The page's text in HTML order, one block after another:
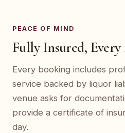
PEACE OF MIND
Fully Insured, Every
Every booking includes
service backed by liquor
venue asks for
provide a certificate of
day.